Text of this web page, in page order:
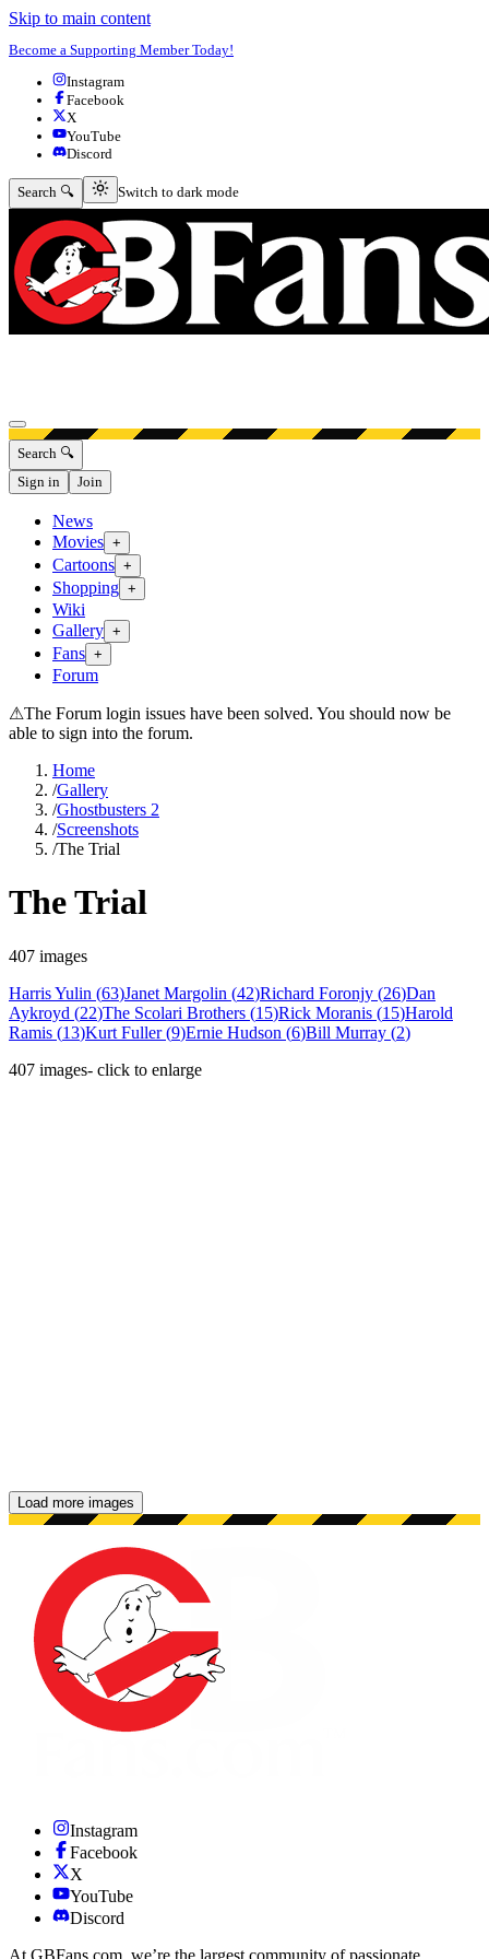
Skip to main content
Become a Supporting Member Today!
Instagram
Facebook
X
YouTube
Discord
Search 🔍 Switch to dark mode
Switch to dark mode
Open menu
Search 🔍
Sign in
Join
News
Movies +
Cartoons +
Shopping +
Wiki
Gallery +
Fans +
Forum
⚠The Forum login issues have been solved. You should now be
able to sign into the forum.
Home
/Gallery
/Ghostbusters 2
/Screenshots
/The Trial
The Trial
407 images
Harris Yulin (63)Janet Margolin (42)Richard Foronjy (26)Dan
Aykroyd (22)The Scolari Brothers (15)Rick Moranis (15)Harold
Ramis (13)Kurt Fuller(9)Ernie Hudson (6)Bill Murray (2)
407 images- click to enlarge
Load more images
Showing 48 images.
Instagram
Facebook
X
YouTube
Discord
At GBFans.com, we’re the largest community of passionate